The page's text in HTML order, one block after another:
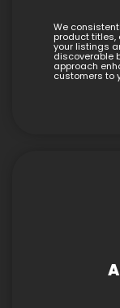
We
product titles,
your listings
discoverable
approach
customers to